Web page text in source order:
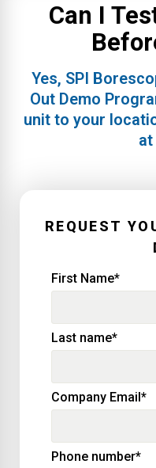
Can I
Yes, SPI
Out Demo
unit to your
REQUEST
First Name*
Last name*
Company Email *
Phone number*